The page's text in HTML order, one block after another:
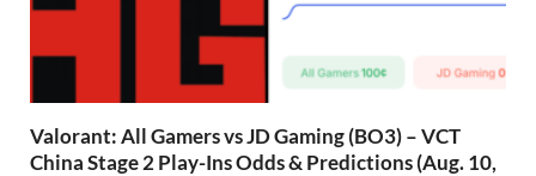
Valorant: All Gamers vs JD Gaming (BO3) – VCT
China Stage 2 Play-Ins Odds & Predictions (Aug. 10,